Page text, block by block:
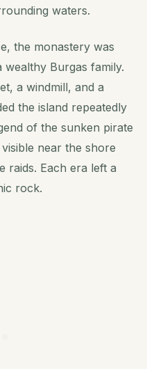
waters.
the monastery was
Burgas family.
a windmill, and a
the island repeatedly
of the sunken pirate
near the shore
raids. Each era left a
rock.